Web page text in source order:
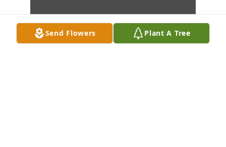
Send Flowers Plant A Tree